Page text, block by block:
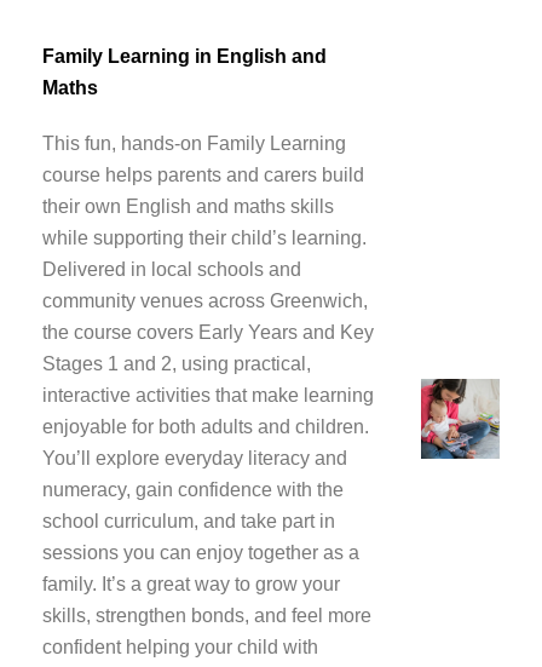
Family Learning in English and
Maths
This fun, hands-on Family Learning
course helps parents and carers build
their own English and maths skills
while supporting their child’s learning.
Delivered in local schools and
community venues across Greenwich,
the course covers Early Years and Key
Stages 1 and 2, using practical,
interactive activities that make learning
enjoyable for both adults and children.
You’ll explore everyday literacy and
numeracy, gain confidence with the
school curriculum, and take part in
sessions you can enjoy together as a
family. It’s a great way to grow your
skills, strengthen bonds, and feel more
confident helping your child with